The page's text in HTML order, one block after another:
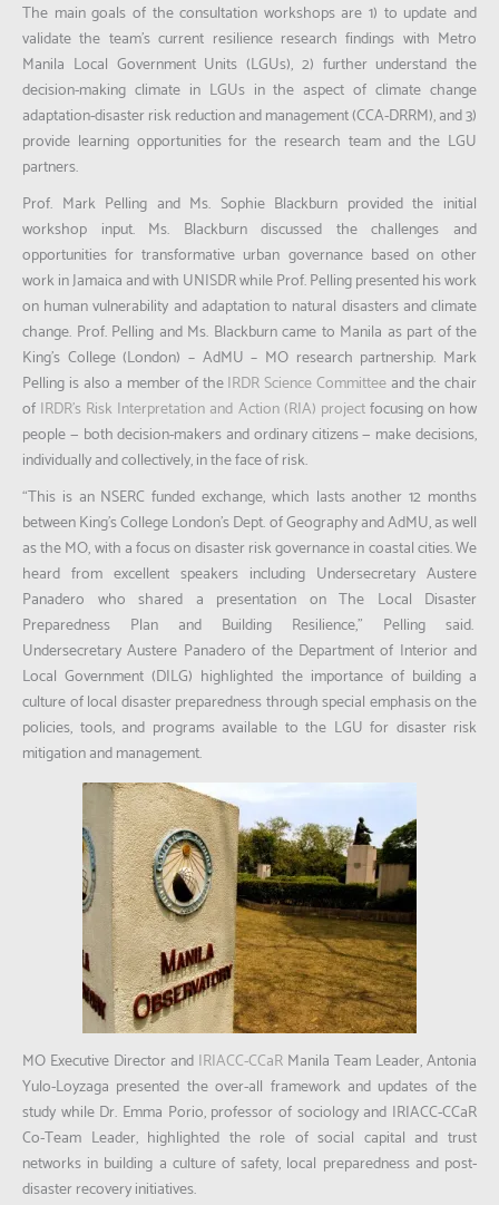
The main goals of the consultation workshops are 1) to update and
validate the team’s current resilience research findings with Metro
Manila Local Government Units (LGUs), 2) further understand the
decision-making climate in LGUs in the aspect of climate change
adaptation-disaster risk reduction and management (CCA-DRRM), and 3)
provide learning opportunities for the research team and the LGU
partners.
Prof. Mark Pelling and Ms. Sophie Blackburn provided the initial
workshop input. Ms. Blackburn discussed the challenges and
opportunities for transformative urban governance based on other
work in Jamaica and with UNISDR while Prof. Pelling presented his work
on human vulnerability and adaptation to natural disasters and climate
change. Prof. Pelling and Ms. Blackburn came to Manila as part of the
King’s College (London) – AdMU – MO research partnership. Mark
Pelling is also a member of theIRDR Science Committee and the chair
of IRDR’s Risk Interpretation and Action (RIA) projectfocusing on how
people — both decision-makers and ordinary citizens — make decisions,
individually and collectively, in the face of risk.
“This is an NSERC funded exchange, which lasts another 12 months
between King’s College London’s Dept. of Geography and AdMU, as well
as the MO, with a focus on disaster risk governance in coastal cities. We
heard from excellent speakers including Undersecretary Austere
Panadero who shared a presentation on The Local Disaster
Preparedness Plan and Building Resilience,” Pelling said.
Undersecretary Austere Panadero of the Department of Interior and
Local Government (DILG) highlighted the importance of building a
culture of local disaster preparedness through special emphasis on the
policies, tools, and programs available to the LGU for disaster risk
mitigation and management.
MO Executive Director and IRIACC-CCaR Manila Team Leader, Antonia
Yulo-Loyzaga presented the over-all framework and updates of the
study while Dr. Emma Porio, professor of sociology and IRIACC-CCaR
Co-Team Leader, highlighted the role of social capital and trust
networks in building a culture of safety, local preparedness and post-
disaster recovery initiatives.